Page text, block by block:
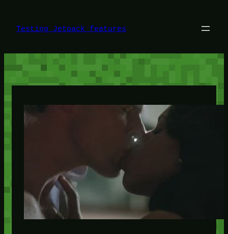
content
Testing Jetpack features